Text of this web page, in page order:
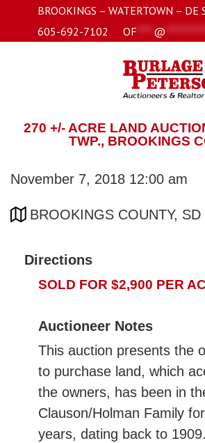
BROOKINGS – WATERTOWN – DE
605-692-7102
OF **** @
270 +/- ACRE LAND
TWP., BROOKINGS
November 7, 2018 12:00 am
BROOKINGS COUNTY, SD
Directions
SOLD FOR $2,900 PER
Auctioneer Notes
This auction presents the
to purchase land, which
the owners, has been in
Clauson/Holman Family
years, dating back to